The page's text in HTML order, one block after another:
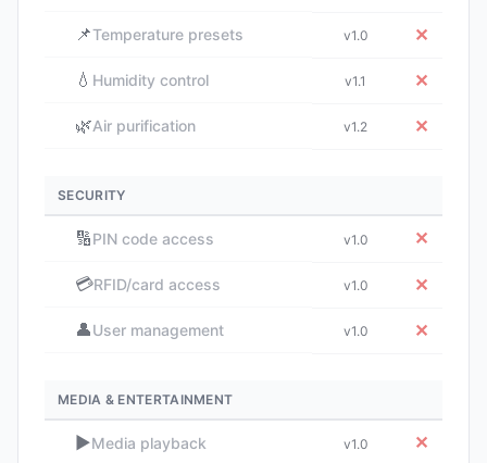
📌Temperature presets v1.0 ✕
💧 Humidity control v1.1 ✕
🌿Air purification v1.2 ✕
SECURITY
🔢PIN code access v1.0 ✕
💳RFID/card access v1.0 ✕
👤User management v1.0 ✕
MEDIA & ENTERTAINMENT
▶️Media playback v1.0 ✕